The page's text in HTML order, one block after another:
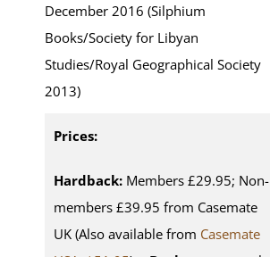
December 2016 (Silphium
Books/Society for Libyan
Studies/Royal Geographical Society
2013)
Prices:
Hardback:Members £29.95; Non-
members £39.95 from Casemate
UK (Also available from Casemate